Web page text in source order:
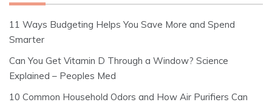
11 Ways Budgeting Helps You Save More and Spend
Smarter
Can You Get Vitamin D Through a Window? Science
Explained – Peoples Med
10 Common Household Odors and How Air Purifiers Can